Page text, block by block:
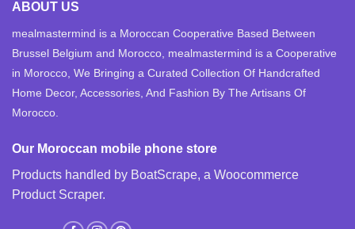
ABOUT US
mealmastermind is a Moroccan Cooperative Based Between
Brussel Belgium and Morocco, mealmastermind is a Cooperative
in Morocco, We Bringing a Curated Collection Of Handcrafted
Home Decor, Accessories, And Fashion By The Artisans Of
Morocco.
Our Moroccan mobile phone store
Products handled by BoatScrape, a Woocommerce
Product Scraper.